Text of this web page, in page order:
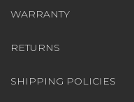
WARRANTY
RETURNS
SHIPPING POLICIES